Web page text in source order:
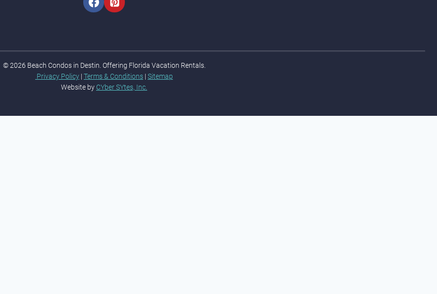
© 2026 Beach Condos in Destin. Offering Florida Vacation Rentals.
Privacy Policy | Terms & Conditions | Sitemap
Website by CYber SYtes, Inc.